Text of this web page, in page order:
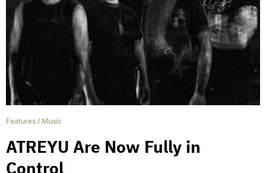
Features / Music
ATREYU Are Now Fully in
Control